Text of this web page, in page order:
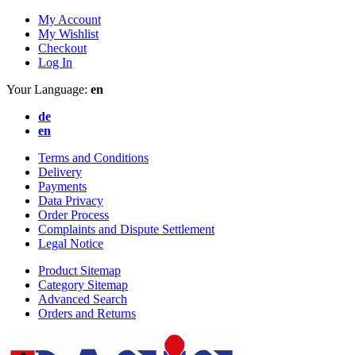
My Account
My Wishlist
Checkout
Log In
Your Language: en
de
en
Terms and Conditions
Delivery
Payments
Data Privacy
Order Process
Complaints and Dispute Settlement
Legal Notice
Product Sitemap
Category Sitemap
Advanced Search
Orders and Returns